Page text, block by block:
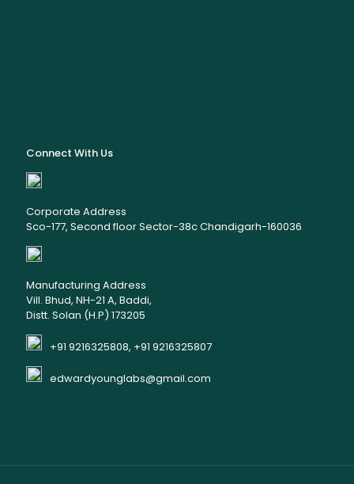
Connect With Us
Corporate Address
Sco-177, Second floor Sector-38c Chandigarh-160036
Manufacturing Address
Vill. Bhud, NH-21 A, Baddi,
Distt. Solan (H.P) 173205
+91 9216325808, +91 9216325807
edwardyounglabs@gmail.com